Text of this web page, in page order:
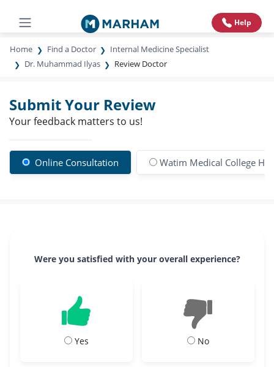
Help
Home Find a Doctor
Internal Medicine Specialist
Dr. Muhammad Ilyas
Review Doctor
Submit Your Review
Your feedback matters to us!
Online Consultation Watim Medical College
Were you satisfied with your overall experience?
Yes No